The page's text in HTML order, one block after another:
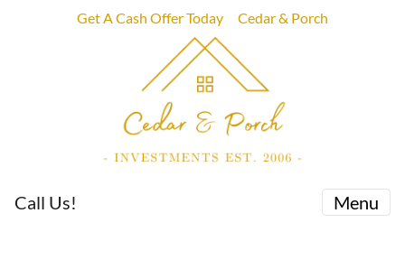
Get A Cash Offer Today Cedar & Porch
Call Us! Menu